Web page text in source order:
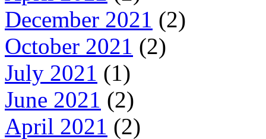
December 2021 (2)
October 2021 (2)
July 2021 (1)
June 2021 (2)
April 2021 (2)